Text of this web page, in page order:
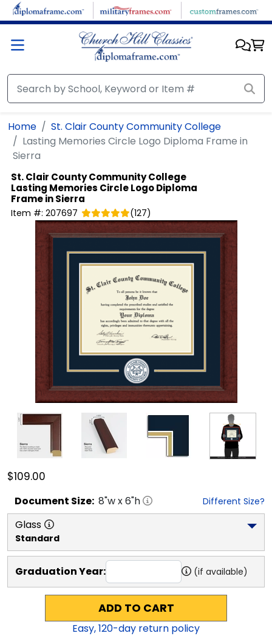
Skip to main content
Home
St. Clair County Community College
Lasting Memories Circle Logo Diploma Frame in
Sierra
St. Clair County Community College
Lasting Memories Circle Logo Diploma
Frame in Sierra
Item #: 207697 (127)
$109.00
Document Size: 8"w x6"h Different Size?
Glass
Standard
Graduation Year: (if available)
ADD TO CART
Easy,120-day return policy